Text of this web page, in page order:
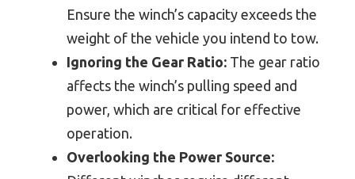
Ensure the winch’s capacity exceeds the
weight of the vehicle you intend to tow.
Ignoring the Gear Ratio: The gear ratio
affects the winch’s pulling speed and
power, which are critical for effective
operation.
Overlooking the Power Source: